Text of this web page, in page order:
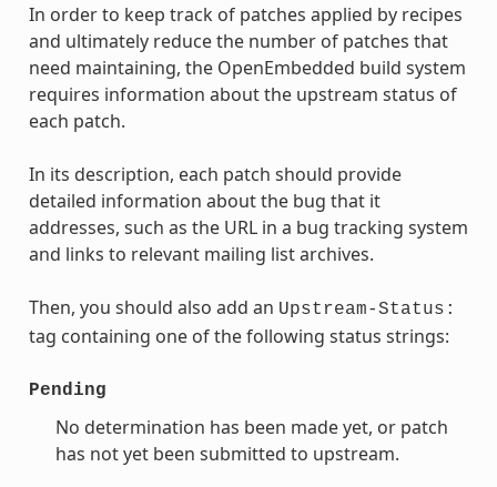
In order to keep track of patches applied by recipes
and ultimately reduce the number of patches that
need maintaining, the OpenEmbedded build system
requires information about the upstream status of
each patch.
In its description, each patch should provide
detailed information about the bug that it
addresses, such as the URL in a bug tracking system
and links to relevant mailing list archives.
Then, you should also add an Upstream-Status:
tag containing one of the following status strings:
Pending
No determination has been made yet, or patch
has not yet been submitted to upstream.